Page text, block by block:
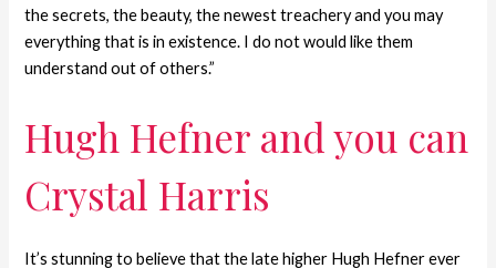
the secrets, the beauty, the newest treachery and you may
everything that is in existence. I do not would like them
understand out of others.”
Hugh Hefner and you can
Crystal Harris
It’s stunning to believe that the late higher Hugh Hefner ever